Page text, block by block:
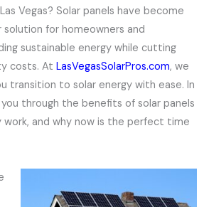
Vegas? Solar panels have become
solution for homeowners and
sustainable energy while cutting
costs. At LasVegasSolarPros.com, we
transition to solar energy with ease. In
you through the benefits of solar panels
work, and why now is the perfect time